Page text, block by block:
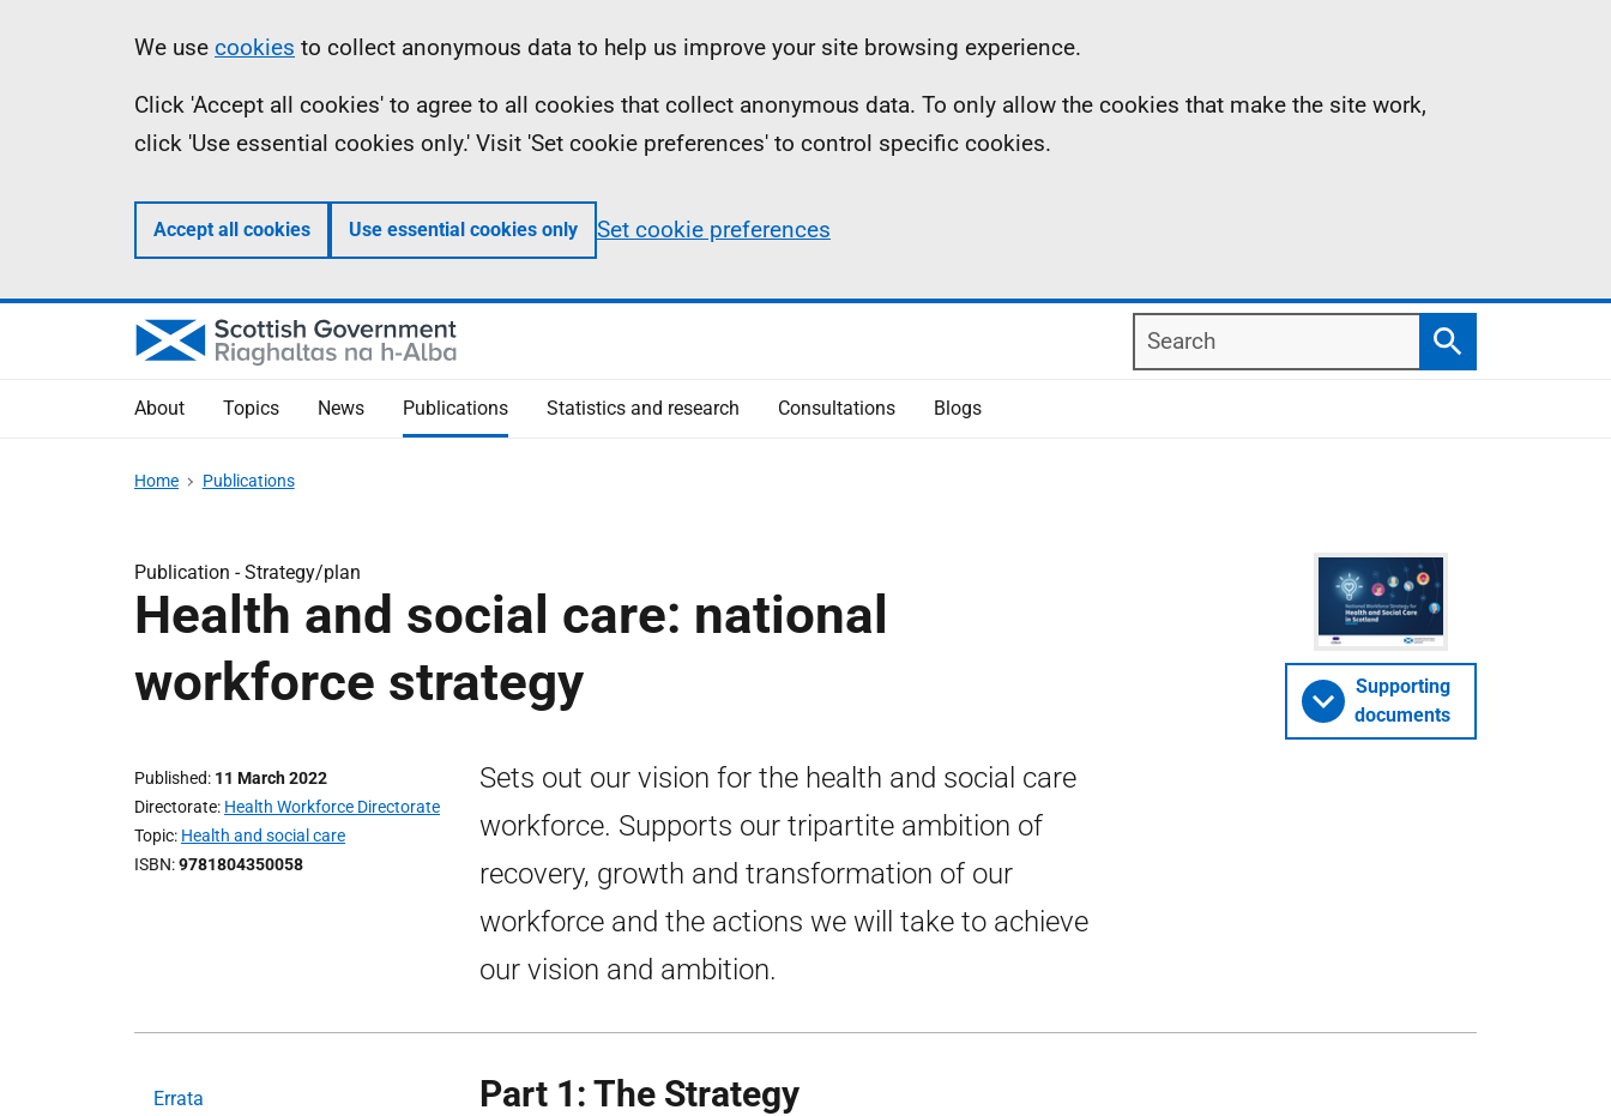
Information
We use cookies to collect anonymous data to help us improve your site browsing experience.
Click 'Accept all cookies' to agree to all cookies that collect anonymous data. To only allow the cookies that make the site work,
click 'Use essential cookies only.' Visit 'Set cookie preferences' to control specific cookies.
Accept all cookies Use essential cookies only Set cookie preferences
Search
Search
About Topics News Publications Statistics and research Consultations Blogs
Home Publications
Publication -Strategy/plan
Health and social care: national
workforce strategy
Published 11 March 2022
Directorate Health Workforce Directorate
Topic Health and social care
ISBN 9781804350058
Sets out our vision for the health and social care
workforce. Supports our tripartite ambition of
recovery, growth and transformation of our
workforce and the actions we will take to achieve
our vision and ambition.
Supporting
documents
Errata Part 1: The Strategy